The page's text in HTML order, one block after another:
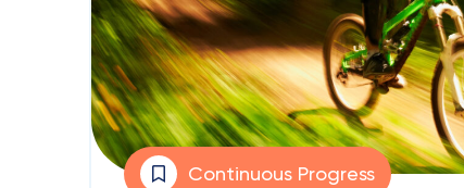
Continuous Progress